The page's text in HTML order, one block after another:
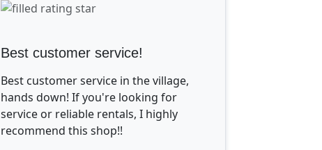
Best customer service!
Best customer service in the village,
hands down! If you're looking for
service or reliable rentals, I highly
recommend this shop!!